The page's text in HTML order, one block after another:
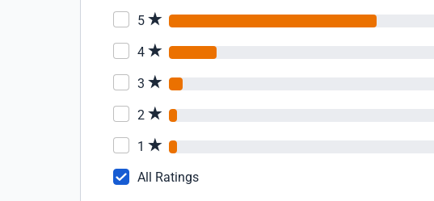
5
4
3
2
1
All Ratings